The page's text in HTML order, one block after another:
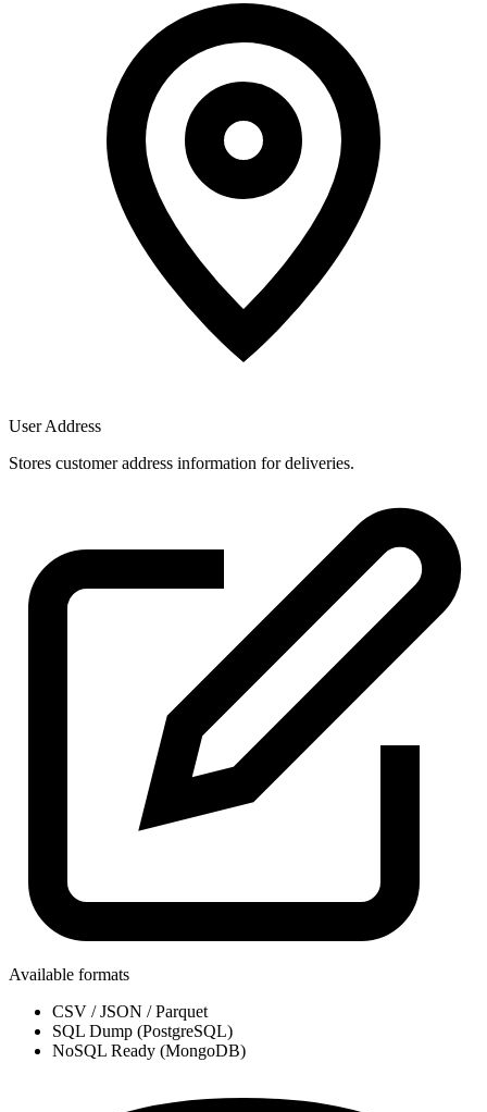
User Address
Stores customer address information for deliveries.
Available formats
CSV / JSON / Parquet
SQL Dump (PostgreSQL)
NoSQL Ready (MongoDB)